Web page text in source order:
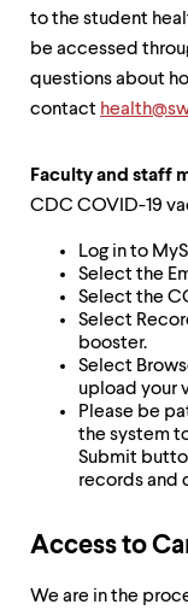
to the student
be accessed
questions about
contact
Faculty and staff
CDC COVID-19
Log in to
Select the
Select the
Select
booster.
Select
upload your
Please be
the system
Submit
records and
Access to
We are in the